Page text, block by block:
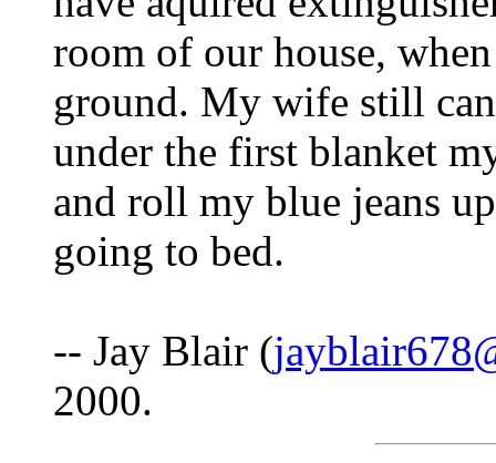
room of our house,
ground. My wife still
under the first blanket
and roll my blue jeans
going to bed.
-- Jay Blair (
2000.